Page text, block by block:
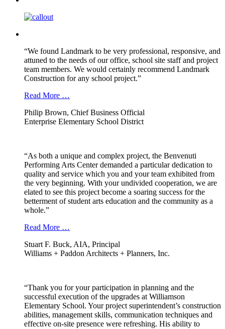
“We found Landmark to be very professional, responsive, and
attuned to the needs of our office, school site staff and project
team members. We would certainly recommend Landmark
Construction for any school project.”
Read More …
Philip Brown, Chief Business Official
Enterprise Elementary School District
“As both a unique and complex project, the Benvenuti
Performing Arts Center demanded a particular dedication to
quality and service which you and your team exhibited from
the very beginning. With your undivided cooperation, we are
elated to see this project become a soaring success for the
betterment of student arts education and the community as a
whole.”
Read More …
Stuart F. Buck, AIA, Principal
Williams + Paddon Architects + Planners, Inc.
“Thank you for your participation in planning and the
successful execution of the upgrades at Williamson
Elementary School. Your project superintendent’s construction
abilities, management skills, communication techniques and
effective on-site presence were refreshing. His ability to